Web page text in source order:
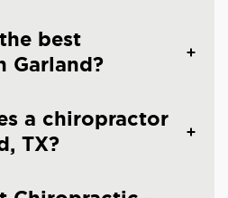
best
Garland?
a chiropractor
TX?